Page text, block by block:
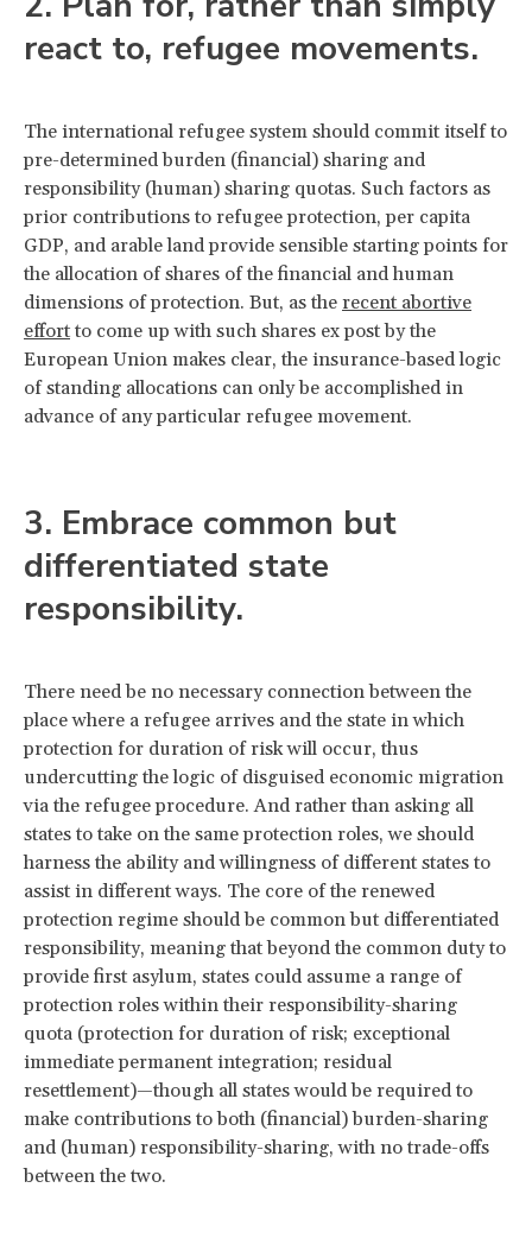
react to, refugee movements.
The international refugee system should commit itself to
pre-determined burden (financial) sharing and
responsibility (human) sharing quotas. Such factors as
prior contributions to refugee protection, per capita
GDP, and arable land provide sensible starting points for
the allocation of shares of the financial and human
dimensions of protection. But, as the recent abortive
effort to come up with such shares ex post by the
European Union makes clear, the insurance-based logic
of standing allocations can only be accomplished in
advance of any particular refugee movement.
3. Embrace common but
differentiated state
responsibility.
There need be no necessary connection between the
place where a refugee arrives and the state in which
protection for duration of risk will occur, thus
undercutting the logic of disguised economic migration
via the refugee procedure. And rather than asking all
states to take on the same protection roles, we should
harness the ability and willingness of different states to
assist in different ways. The core of the renewed
protection regime should be common but differentiated
responsibility, meaning that beyond the common duty to
provide first asylum, states could assume a range of
protection roles within their responsibility-sharing
quota (protection for duration of risk; exceptional
immediate permanent integration; residual
resettlement)—though all states would be required to
make contributions to both (financial) burden-sharing
and (human) responsibility-sharing, with no trade-offs
between the two.